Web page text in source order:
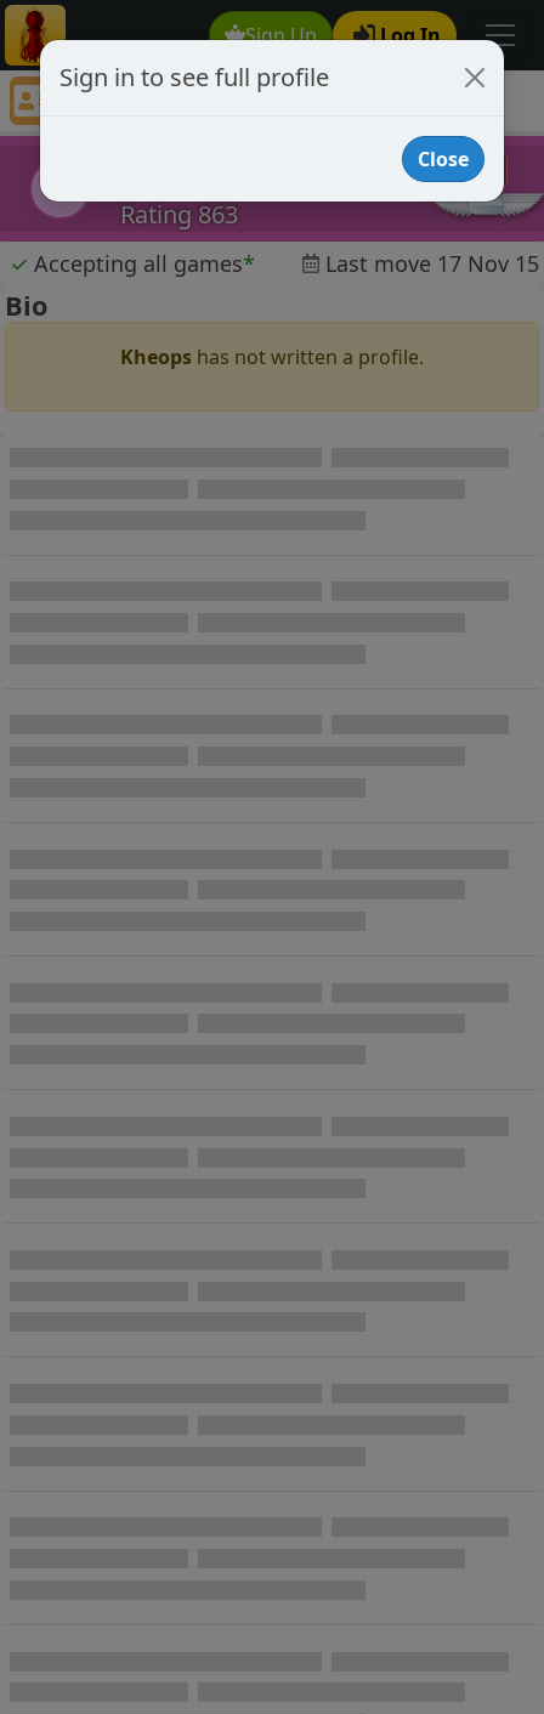
Sign Up Log In
Kheops
Rating 863
✓ Accepting all games* Last move 17 Nov 15
Bio
Kheops has not written a profile.
Sign in to see full profile
Close